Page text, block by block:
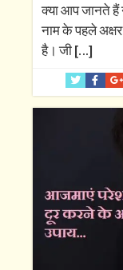
क्‍या आप जानते
नाम के पहले
है। जी[…]